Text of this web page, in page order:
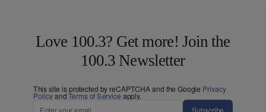
Love 100.3? Get more! Join the
100.3 Newsletter
This site is protected by reCAPTCHA and the Google Privacy
PolicyandTerms of Service apply.
Subscribe